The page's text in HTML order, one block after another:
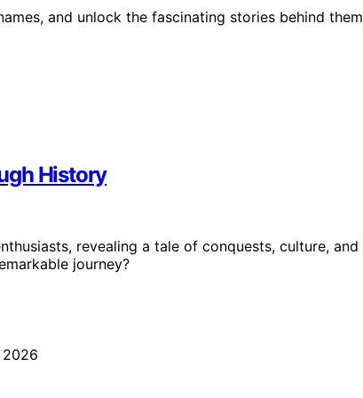
and unlock the fascinating stories behind them
History
revealing a tale of conquests, culture, and
journey?